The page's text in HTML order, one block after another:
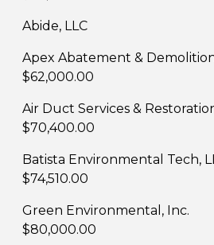
Abide, LLC
Apex Abatement &
$62,000.00
Air Duct Services &
$70,400.00
Batista Environmental
$74,510.00
Green
$80,000.00